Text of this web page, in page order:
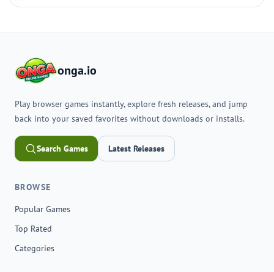
onga.io
Play browser games instantly, explore fresh releases, and jump
back into your saved favorites without downloads or installs.
Search Games Latest Releases
BROWSE
Popular Games
Top Rated
Categories